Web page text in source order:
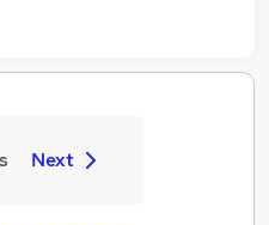
Next